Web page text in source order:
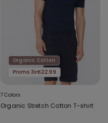
Organic Cotton
Promo 3x€22.99
7 Colors
Organic Stretch Cotton T-shirt